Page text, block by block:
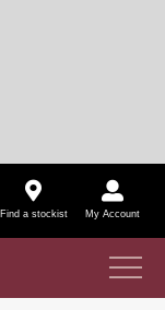
Find a stockist My Account